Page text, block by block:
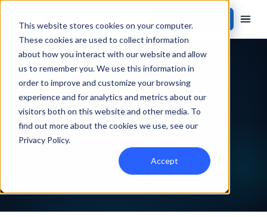
This website stores cookies on your computer.
These cookies are used to collect information
about how you interact with our website and allow
us to remember you. We use this information in
order to improve and customize your browsing
experience and for analytics and metrics about our
visitors both on this website and other media. To
find out more about the cookies we use, see our
Privacy Policy.
Accept
PAST EVENT
ASOTU CON
May 14–17, 2024 · The Hall at Live! Casino & Hotel,